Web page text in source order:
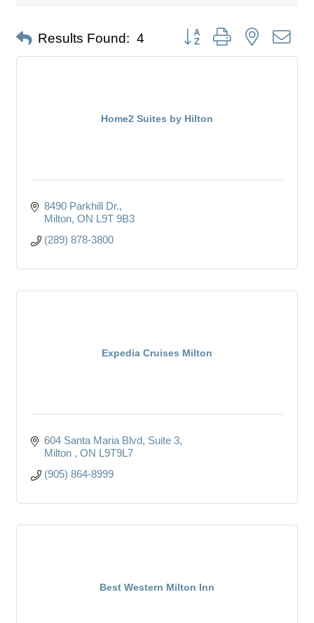
Results Found: 4 Button group with nested
Home2 Suites by Hilton
8490 Parkhill Dr.
Milton ON L9T 9B3
(289) 878-3800
Expedia Cruises Milton
604 Santa Maria Blvd Suite 3
Milton
ON L9T9L7
(905) 864-8999
Best Western Milton Inn